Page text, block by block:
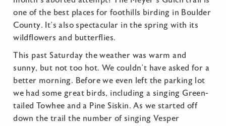
one of the best places for foothills birding in Boulder
County. It’s also spectacular in the spring with its
wildflowers and butterflies.
This past Saturday the weather was warm and
sunny, but not too hot. We couldn’t have asked for a
better morning. Before we even left the parking lot
we had some great birds, including a singing Green-
tailed Towhee and a Pine Siskin. As we started off
down the trail the number of singing Vesper